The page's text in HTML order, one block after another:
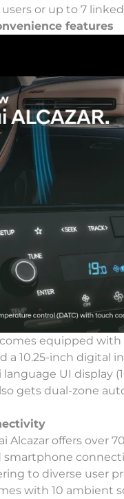
or up to 7
features
equipped with
a 10.25-inch digital
UI display
gets dual-zone
Alcazar offers over
to diverse user
with 10 ambient